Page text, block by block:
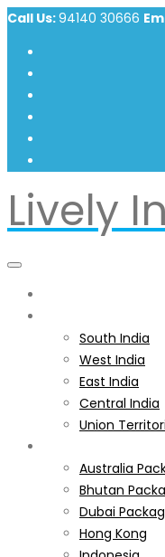
Call Us:94140 30666
Lively
South India
West India
East India
Central India
Union
Australia
Bhutan
Dubai
Hong Kong